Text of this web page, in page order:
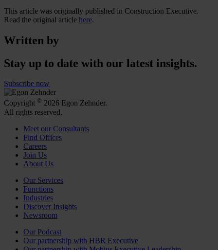
This article was originally published in Construction Executive.
Read the original article here.
Written by
Stay up to date with our latest insights.
Subscribe now
Copyright © 2026 Egon Zehnder.
All rights reserved.
Meet our Consultants
Find Offices
Careers
Join Us
About Us
Our Services
Functions
Industries
Discover Insights
Newsroom
Our Podcast
Our partnership with HBR Executive